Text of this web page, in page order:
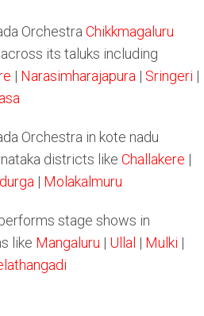
Orchestra Chikkmagaluru
its taluks including
| Narasimharajapura | Sringeri |
Orchestra in kote nadu
districts like Challakere |
| Molakalmuru
stage shows in
like Mangaluru | Ullal | Mulki |